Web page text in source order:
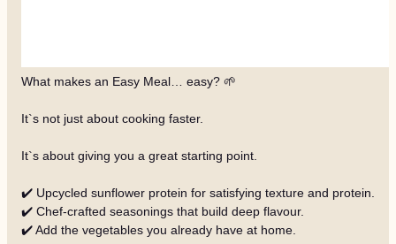
What makes an Easy Meal… easy? 🌱
It`s not just about cooking faster.
It`s about giving you a great starting point.
✔️ Upcycled sunflower protein for satisfying texture and protein.
✔️ Chef-crafted seasonings that build deep flavour.
✔️ Add the vegetables you already have at home.